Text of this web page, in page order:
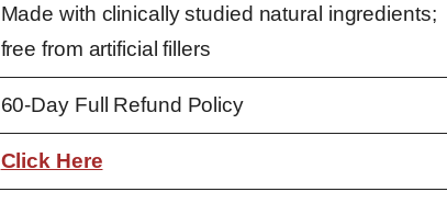
Made with clinically studied natural ingredients;
free from artificial fillers
60-Day Full Refund Policy
Click Here